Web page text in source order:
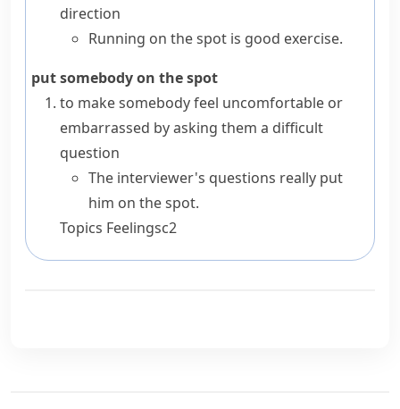
direction
Running on the spot is good exercise.
put somebody on the spot
to make somebody feel uncomfortable or
embarrassed by asking them a difficult
question
The interviewer's questions really put
him on the spot.
Topics Feelingsc2